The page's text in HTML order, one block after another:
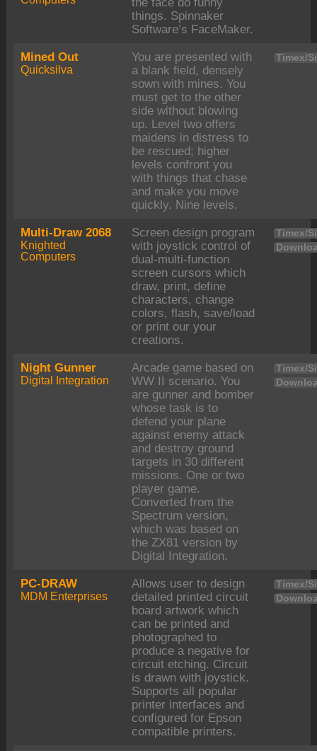
things. Spinnaker
Software’s FaceMaker.
Mined Out
Quicksilva
You are presented with
a blank field, densely
sown with mines. You
must get to the other
side without blowing
up. Level two offers
maidens in distress to
be rescued; higher
levels confront you
with things that chase
and make you move
quickly. Nine levels.
Timex/
Multi-Draw 2068
Knighted
Computers
Screen design program
with joystick control of
dual-multi-function
screen cursors which
draw, print, define
characters, change
colors, flash, save/load
or print our your
creations.
Timex/
Night Gunner
Digital Integration
Arcade game based on
WW II scenario. You
are gunner and bomber
whose task is to
defend your plane
against enemy attack
and destroy ground
targets in 30 different
missions. One or two
player game.
Converted from the
Spectrum version,
which was based on
the ZX81 version by
Digital Integration.
Timex/
PC-DRAW
MDM Enterprises
Allows user to design
detailed printed circuit
board artwork which
can be printed and
photographed to
produce a negative for
circuit etching. Circuit
is drawn with joystick.
Supports all popular
printer interfaces and
configured for Epson
compatible printers.
Timex/